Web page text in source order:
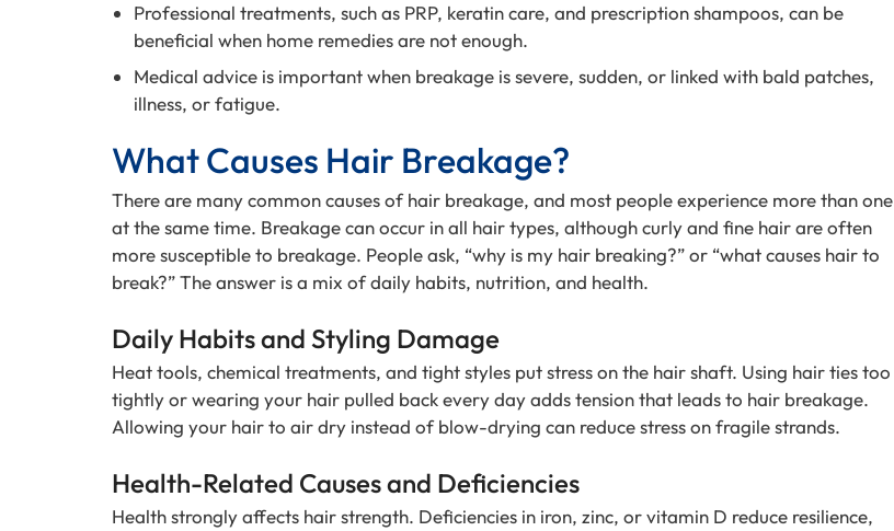
Professional treatments, such as PRP, keratin care, and prescription shampoos, can be
beneficial when home remedies are not enough.
Medical advice is important when breakage is severe, sudden, or linked with bald patches,
illness, or fatigue.
What Causes Hair Breakage?
There are many common causes of hair breakage, and most people experience more than one
at the same time. Breakage can occur in all hair types, although curly and fine hair are often
more susceptible to breakage. People ask, “why is my hair breaking?” or “what causes hair to
break?” The answer is a mix of daily habits, nutrition, and health.
Daily Habits and Styling Damage
Heat tools, chemical treatments, and tight styles put stress on the hair shaft. Using hair ties too
tightly or wearing your hair pulled back every day adds tension that leads to hair breakage.
Allowing your hair to air dry instead of blow-drying can reduce stress on fragile strands.
Health-Related Causes and Deficiencies
Health strongly affects hair strength. Deficiencies in iron, zinc, or vitamin D reduce resilience,